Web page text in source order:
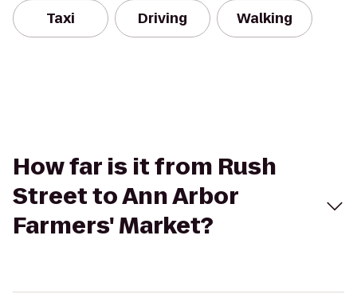
Taxi Driving Walking
How far is it from Rush
Street to Ann Arbor
Farmers' Market?